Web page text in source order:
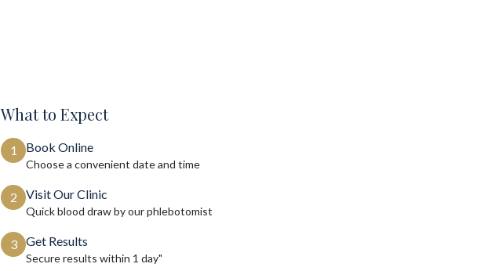
What to Expect
1 Book Online
Choose a convenient date and time
2 Visit Our Clinic
Quick blood draw by our phlebotomist
3 Get Results
Secure results within 1 day"